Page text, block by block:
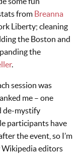
from Breanna
Liberty; cleaning
the Boston and
the
.
session was
me – one
de-mystify
participants have
the event, so I’m
Wikipedia editors